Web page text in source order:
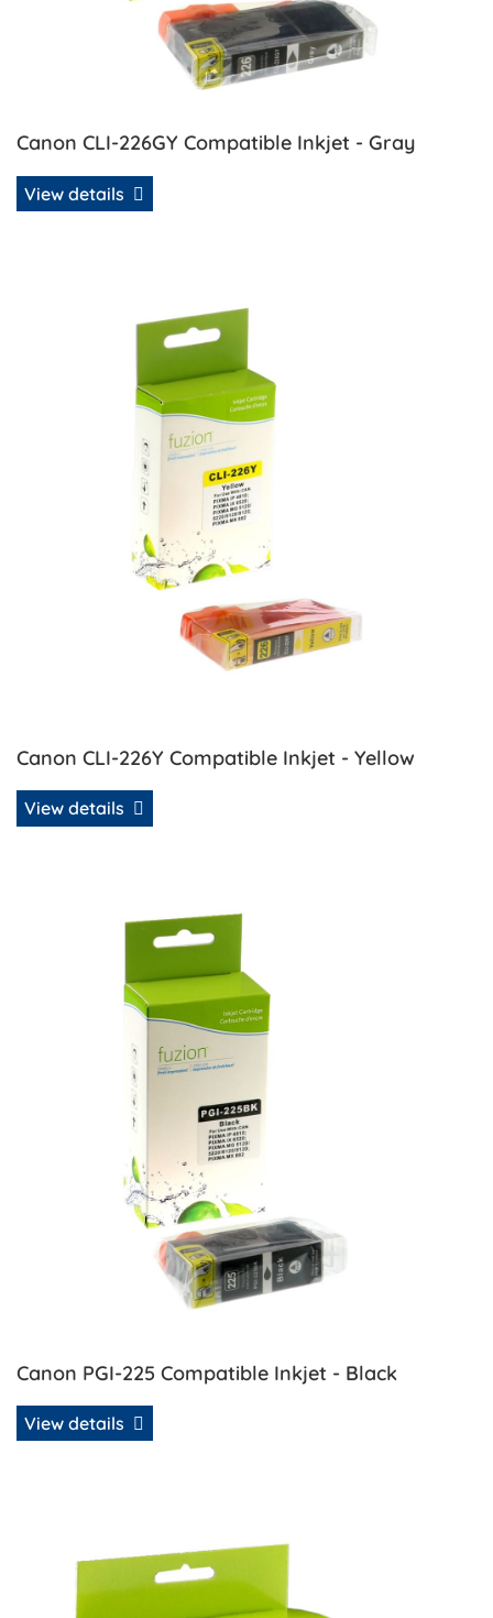
Canon CLI-226GY Compatible Inkjet - Gray
View details
Canon CLI-226Y Compatible Inkjet - Yellow
View details
Canon PGI-225 Compatible Inkjet - Black
View details